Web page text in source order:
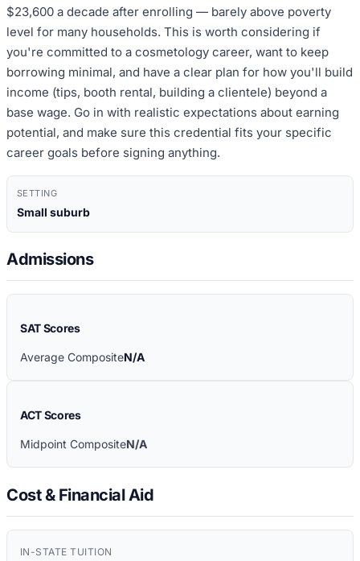
$23,600 a decade after enrolling — barely above poverty
level for many households. This is worth considering if
you're committed to a cosmetology career, want to keep
borrowing minimal, and have a clear plan for how you'll build
income (tips, booth rental, building a clientele) beyond a
base wage. Go in with realistic expectations about earning
potential, and make sure this credential fits your specific
career goals before signing anything.
SETTING
Small suburb
Admissions
SAT Scores
Average CompositeN/A
ACT Scores
Midpoint CompositeN/A
Cost & Financial Aid
IN-STATE TUITION